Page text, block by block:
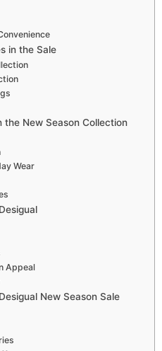
in the Sale
the New Season Collection
Wear
Appeal
New Season Sale